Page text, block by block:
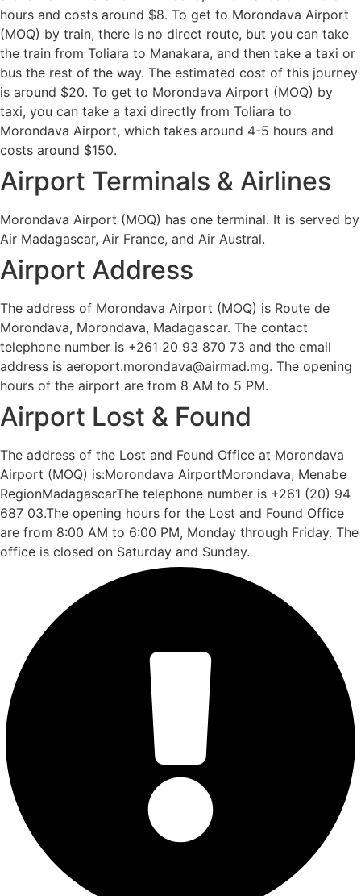
hours and costs around $8. To get to Morondava Airport
(MOQ) by train, there is no direct route, but you can take
the train from Toliara to Manakara, and then take a taxi or
bus the rest of the way. The estimated cost of this journey
is around $20. To get to Morondava Airport (MOQ) by
taxi, you can take a taxi directly from Toliara to
Morondava Airport, which takes around 4-5 hours and
costs around $150.
Airport Terminals & Airlines
Morondava Airport (MOQ) has one terminal. It is served by
Air Madagascar, Air France, and Air Austral.
Airport Address
The address of Morondava Airport (MOQ) is Route de
Morondava, Morondava, Madagascar. The contact
telephone number is +261 20 93 870 73 and the email
address is aeroport.morondava@airmad.mg. The opening
hours of the airport are from 8 AM to 5 PM.
Airport Lost & Found
The address of the Lost and Found Office at Morondava
Airport (MOQ) is:Morondava AirportMorondava, Menabe
RegionMadagascarThe telephone number is +261 (20) 94
687 03.The opening hours for the Lost and Found Office
are from 8:00 AM to 6:00 PM, Monday through Friday. The
office is closed on Saturday and Sunday.